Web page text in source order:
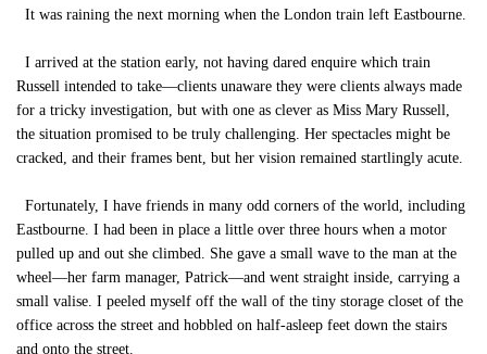
It was raining the next morning when the London train left Eastbourne.
I arrived at the station early, not having dared enquire which train
Russell intended to take—clients unaware they were clients always made
for a tricky investigation, but with one as clever as Miss Mary Russell,
the situation promised to be truly challenging. Her spectacles might be
cracked, and their frames bent, but her vision remained startlingly acute.
Fortunately, I have friends in many odd corners of the world, including
Eastbourne. I had been in place a little over three hours when a motor
pulled up and out she climbed. She gave a small wave to the man at the
wheel—her farm manager, Patrick—and went straight inside, carrying a
small valise. I peeled myself off the wall of the tiny storage closet of the
office across the street and hobbled on half-asleep feet down the stairs
and onto the street.